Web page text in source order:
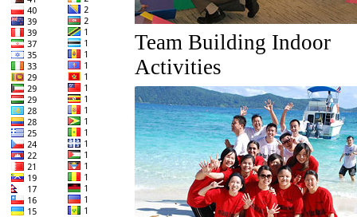
Team Building Indoor
Activities